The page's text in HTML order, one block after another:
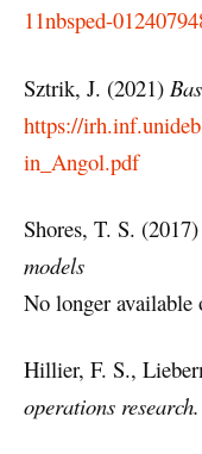
11nbsped-
Sztrik, J. (2021)
https://
in_Angol.pdf
Shores, T. S. (2017)
models
No longer available
Hillier, F. S.,
operations